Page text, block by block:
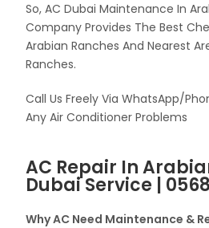
So, AC Dubai Maintenance In
Company Provides The Best
Arabian Ranches And Nearest
Ranches.
Call Us Freely Via WhatsApp/
Any Air Conditioner Problems
AC Repair In
Dubai Service |
Why AC Need Maintenance &